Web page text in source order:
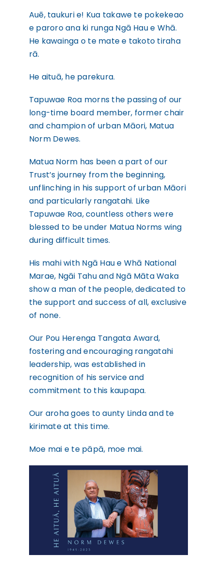
Contact
Auē, taukuri e! Kua takawe te pokekeao
e paroro ana ki runga Ngā Hau e Whā.
He kawainga o te mate e takoto tiraha
rā.
He aituā, he parekura.
Tapuwae Roa morns the passing of our
long-time board member, former chair
and champion of urban Māori, Matua
Norm Dewes.
Matua Norm has been a part of our
Trust’s journey from the beginning,
unflinching in his support of urban Māori
and particularly rangatahi. Like
Tapuwae Roa, countless others were
blessed to be under Matua Norms wing
during difficult times.
His mahi with Ngā Hau e Whā National
Marae, Ngāi Tahu and Ngā Māta Waka
show a man of the people, dedicated to
the support and success of all, exclusive
of none.
Our Pou Herenga Tangata Award,
fostering and encouraging rangatahi
leadership, was established in
recognition of his service and
commitment to this kaupapa.
Our aroha goes to aunty Linda and te
kirimate at this time.
Moe mai e te pāpā, moe mai.